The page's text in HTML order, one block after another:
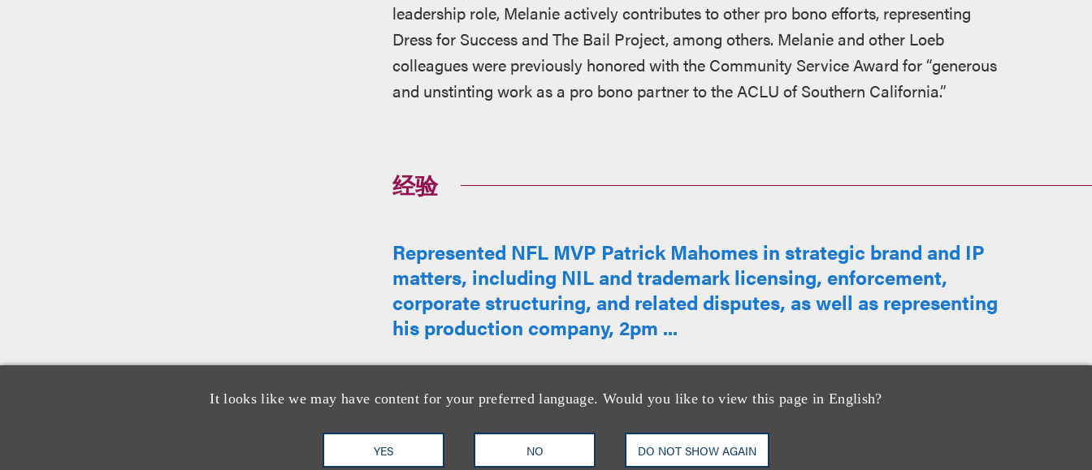
It looks like we may have content for your preferred language. Would you like to view this page in English?
YES NO DO NOT SHOW AGAIN
leadership role, Melanie actively contributes to other pro bono efforts, representing
Dress for Success and The Bail Project, among others. Melanie and other Loeb
colleagues were previously honored with the Community Service Award for “generous
and unstinting work as a pro bono partner to the ACLU of Southern California.”
经验
Represented NFL MVP Patrick Mahomes in strategic brand and IP
matters, including NIL and trademark licensing, enforcement,
corporate structuring, and related disputes, as well as representing
his production company, 2pm ...
Represented Audiochuck Network, home of #1 true crime podcast,
Crime Junkie, in their expansion. Assisted with acquisition and
negotiation of such podcasts on network as Counterclock, Swinger,